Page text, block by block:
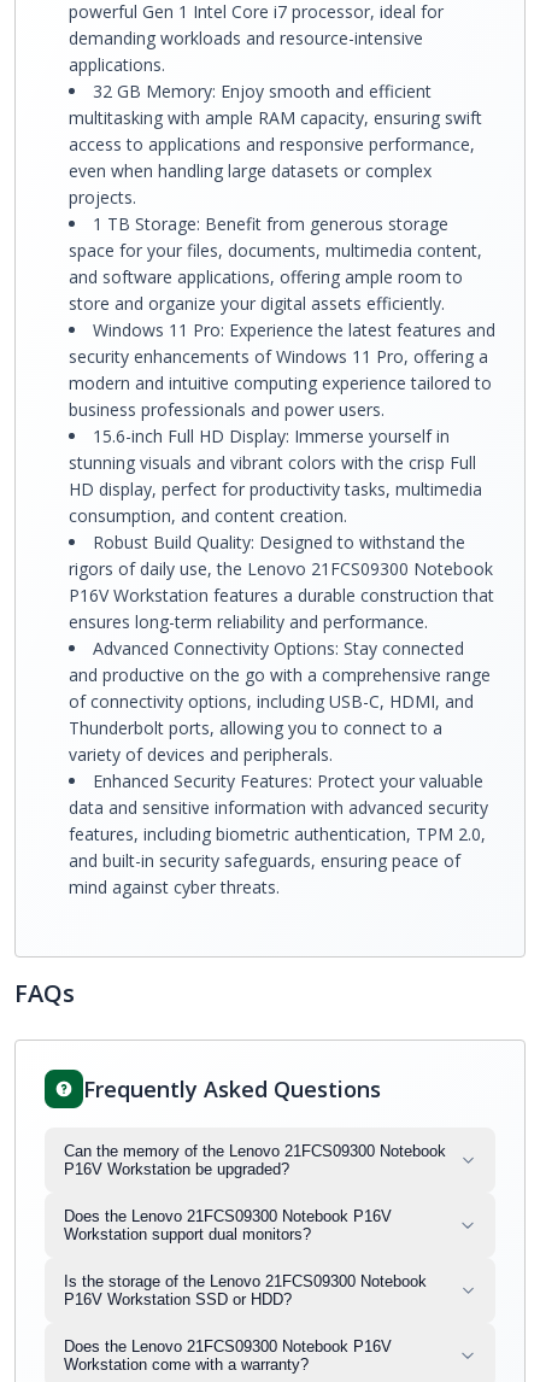
powerful Gen 1 Intel Core i7 processor, ideal for
demanding workloads and resource-intensive
applications.
32 GB Memory: Enjoy smooth and efficient
multitasking with ample RAM capacity, ensuring swift
access to applications and responsive performance,
even when handling large datasets or complex
projects.
1 TB Storage: Benefit from generous storage
space for your files, documents, multimedia content,
and software applications, offering ample room to
store and organize your digital assets efficiently.
Windows 11 Pro: Experience the latest features and
security enhancements of Windows 11 Pro, offering a
modern and intuitive computing experience tailored to
business professionals and power users.
15.6-inch Full HD Display: Immerse yourself in
stunning visuals and vibrant colors with the crisp Full
HD display, perfect for productivity tasks, multimedia
consumption, and content creation.
Robust Build Quality: Designed to withstand the
rigors of daily use, the Lenovo 21FCS09300 Notebook
P16V Workstation features a durable construction that
ensures long-term reliability and performance.
Advanced Connectivity Options: Stay connected
and productive on the go with a comprehensive range
of connectivity options, including USB-C, HDMI, and
Thunderbolt ports, allowing you to connect to a
variety of devices and peripherals.
Enhanced Security Features: Protect your valuable
data and sensitive information with advanced security
features, including biometric authentication, TPM 2.0,
and built-in security safeguards, ensuring peace of
mind against cyber threats.
FAQs
Frequently Asked Questions
Can the memory of the Lenovo 21FCS09300 Notebook
P16V Workstation be upgraded?
Does the Lenovo 21FCS09300 Notebook P16V
Workstation support dual monitors?
Is the storage of the Lenovo 21FCS09300 Notebook
P16V Workstation SSD or HDD?
Does the Lenovo 21FCS09300 Notebook P16V
Workstation come with a warranty?